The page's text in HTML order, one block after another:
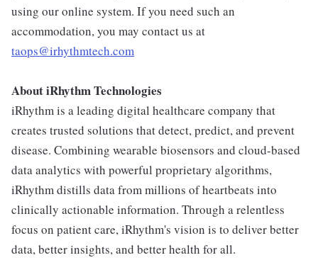
using our online system. If you need such an
accommodation, you may contact us at
taops@irhythmtech.com
About iRhythm Technologies
iRhythm is a leading digital healthcare company that
creates trusted solutions that detect, predict, and prevent
disease. Combining wearable biosensors and cloud-based
data analytics with powerful proprietary algorithms,
iRhythm distills data from millions of heartbeats into
clinically actionable information. Through a relentless
focus on patient care, iRhythm's vision is to deliver better
data, better insights, and better health for all.